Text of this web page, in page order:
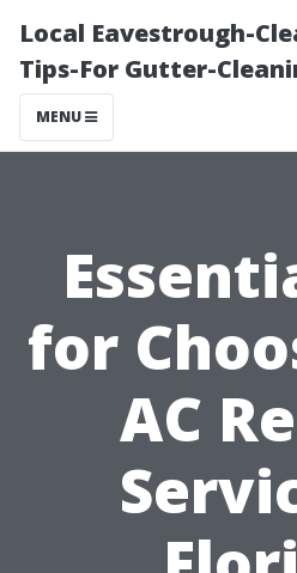
Local Eavestrough-
Tips-For Gutter-
MENU
for
AC